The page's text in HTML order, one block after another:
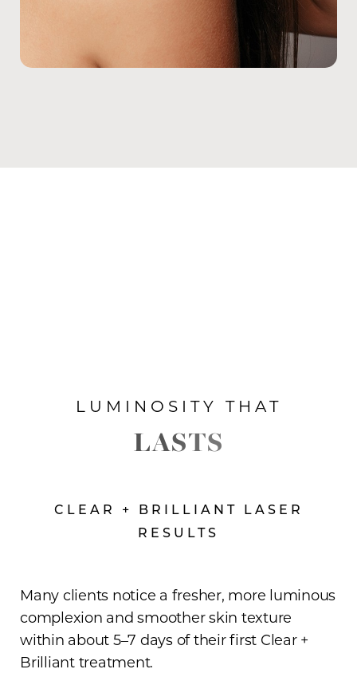
LUMINOSITY THAT
LASTS
CLEAR + BRILLIANT LASER
RESULTS
Many clients notice a fresher, more luminous
complexion and smoother skin texture
within about 5–7 days of their first Clear +
Brilliant treatment.